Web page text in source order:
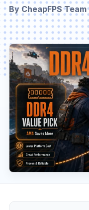
By CheapFPS Team